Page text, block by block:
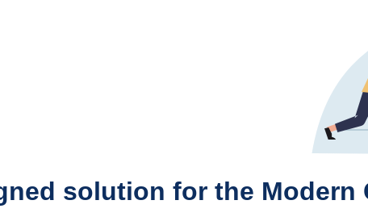
solution for the Modern